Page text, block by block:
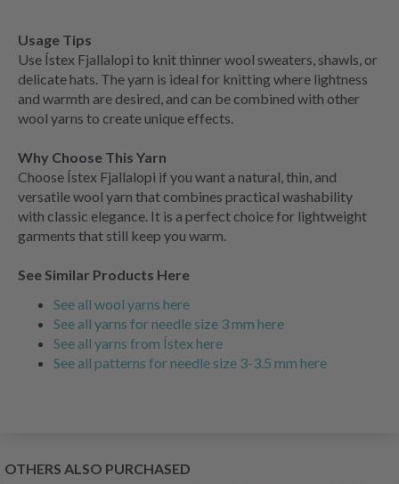
Usage Tips
Use Ístex Fjallalopi to knit thinner wool sweaters, shawls, or
delicate hats. The yarn is ideal for knitting where lightness
and warmth are desired, and can be combined with other
wool yarns to create unique effects.
Why Choose This Yarn
Choose Ístex Fjallalopi if you want a natural, thin, and
versatile wool yarn that combines practical washability
with classic elegance. It is a perfect choice for lightweight
garments that still keep you warm.
See Similar Products Here
See all wool yarns here
See all yarns for needle size 3 mm here
See all yarns from Ístex here
See all patterns for needle size 3-3.5 mm here
OTHERS ALSO PURCHASED